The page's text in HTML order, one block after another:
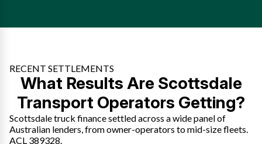
RECENT SETTLEMENTS
What Results Are Scottsdale
Transport Operators Getting?
Scottsdale truck finance settled across a wide panel of
Australian lenders, from owner-operators to mid-size fleets.
ACL 389328.